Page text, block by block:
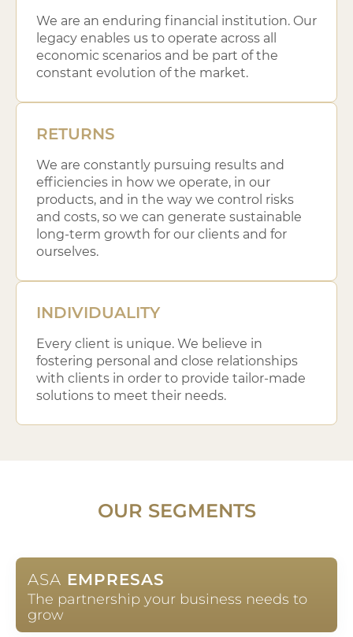
We are an enduring financial institution. Our
legacy enables us to operate across all
economic scenarios and be part of the
constant evolution of the market.
RETURNS
We are constantly pursuing results and
efficiencies in how we operate, in our
products, and in the way we control risks
and costs, so we can generate sustainable
long-term growth for our clients and for
ourselves.
INDIVIDUALITY
Every client is unique. We believe in
fostering personal and close relationships
with clients in order to provide tailor-made
solutions to meet their needs.
OUR SEGMENTS
ASA EMPRESAS
The partnership your business needs to
grow